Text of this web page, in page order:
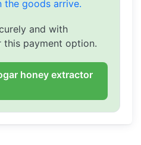
the goods arrive.
and with
payment option.
honey extractor